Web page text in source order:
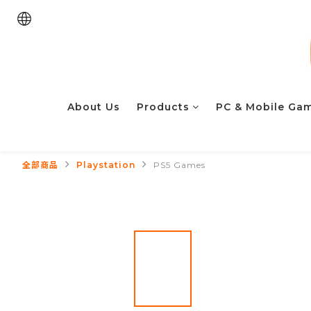
About Us Products PC & Mobile
全部商品 Playstation PS5 Games